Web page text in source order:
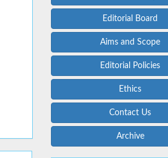
Editorial Board
Aims and Scope
Editorial Policies
Ethics
Contact Us
Archive